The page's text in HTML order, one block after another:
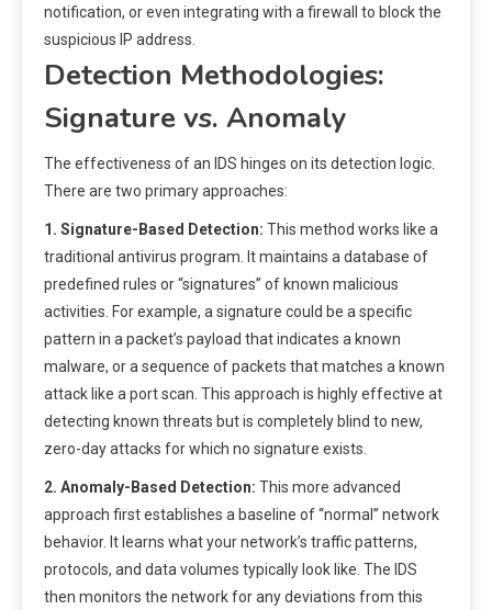
notification, or even integrating with a firewall to block the
suspicious IP address.
Detection Methodologies:
Signature vs. Anomaly
The effectiveness of an IDS hinges on its detection logic.
There are two primary approaches:
1. Signature-Based Detection: This method works like a
traditional antivirus program. It maintains a database of
predefined rules or “signatures” of known malicious
activities. For example, a signature could be a specific
pattern in a packet’s payload that indicates a known
malware, or a sequence of packets that matches a known
attack like a port scan. This approach is highly effective at
detecting known threats but is completely blind to new,
zero-day attacks for which no signature exists.
2. Anomaly-Based Detection: This more advanced
approach first establishes a baseline of “normal” network
behavior. It learns what your network’s traffic patterns,
protocols, and data volumes typically look like. The IDS
then monitors the network for any deviations from this